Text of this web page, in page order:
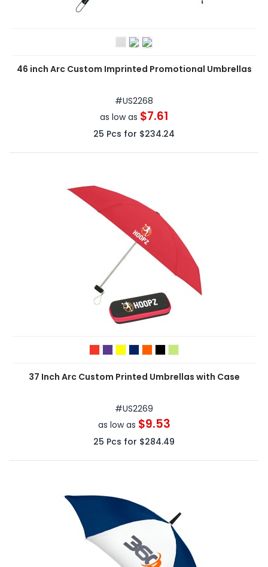
46 inch Arc Custom Imprinted Promotional Umbrellas
#US2268
as low as $7.61
25 Pcs for $234.24
37 Inch Arc Custom Printed Umbrellas with Case
#US2269
as low as $9.53
25 Pcs for $284.49